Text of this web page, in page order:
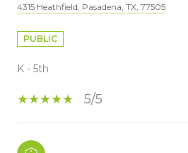
4315 Heathfield, Pasadena, TX, 77505
PUBLIC
K - 5th
5/5